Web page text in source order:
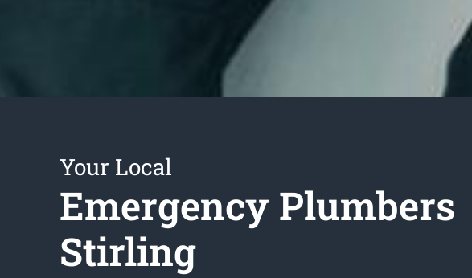
Your Local
Emergency Plumbers
Stirling